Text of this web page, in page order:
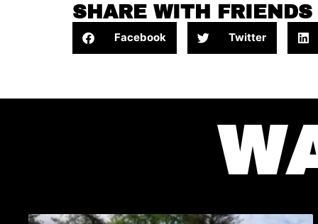
SHARE WITH FRIENDS
Facebook Twitter